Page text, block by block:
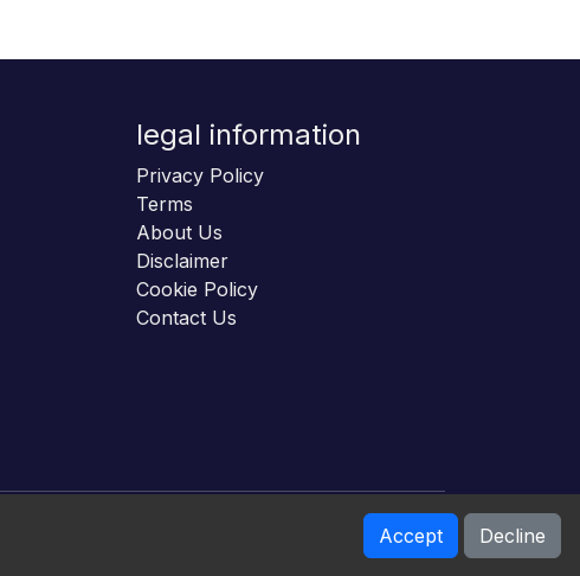
legal information
Privacy Policy
Terms
About Us
Disclaimer
Cookie Policy
Contact Us
Accept Decline